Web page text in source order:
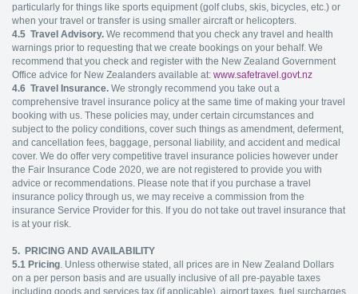
particularly for things like sports equipment (golf clubs, skis, bicycles, etc.) or
when your travel or transfer is using smaller aircraft or helicopters.
4.5 Travel Advisory. We recommend that you check any travel and health
warnings prior to requesting that we create bookings on your behalf. We
recommend that you check and register with the New Zealand Government
Office advice for New Zealanders available at: www.safetravel.govt.nz
4.6 Travel Insurance. We strongly recommend you take out a
comprehensive travel insurance policy at the same time of making your travel
booking with us. These policies may, under certain circumstances and
subject to the policy conditions, cover such things as amendment, deferment,
and cancellation fees, baggage, personal liability, and accident and medical
cover. We do offer very competitive travel insurance policies however under
the Fair Insurance Code 2020, we are not registered to provide you with
advice or recommendations. Please note that if you purchase a travel
insurance policy through us, we may receive a commission from the
insurance Service Provider for this. If you do not take out travel insurance that
is at your risk.
5. PRICING AND AVAILABILITY
5.1 Pricing . Unless otherwise stated, all prices are in New Zealand Dollars
on a per person basis and are usually inclusive of all pre-payable taxes
including goods and services tax (if applicable), airport taxes, fuel surcharges